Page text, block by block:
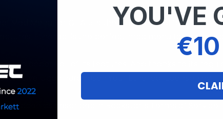
Mod Menu for GTA 5 is the ultimate tool for
Ethereal is the perfect mod menu for
and access all of its features. And thanks to its
Upon Purchase? Your Ethereal License
as described in Rockstar’s Terms of
YOU'VE